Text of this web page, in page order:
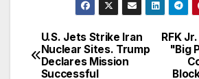
Post
navigation
RFK
"Big
U.S. Jets Strike Iran
Nuclear Sites. Trump
Declares Mission
Successful